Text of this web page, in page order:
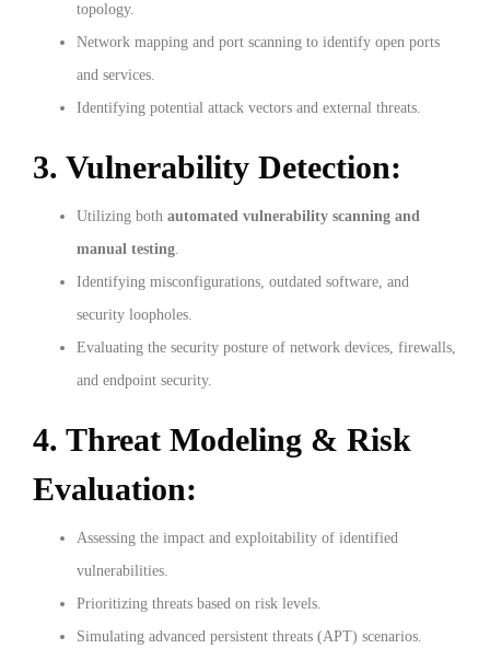
topology.
Network mapping and port scanning to identify open ports
and services.
Identifying potential attack vectors and external threats.
3. Vulnerability Detection:
Utilizing both automated vulnerability scanning and
manual testing.
Identifying misconfigurations, outdated software, and
security loopholes.
Evaluating the security posture of network devices, firewalls,
and endpoint security.
4. Threat Modeling & Risk
Evaluation:
Assessing the impact and exploitability of identified
vulnerabilities.
Prioritizing threats based on risk levels.
Simulating advanced persistent threats (APT) scenarios.